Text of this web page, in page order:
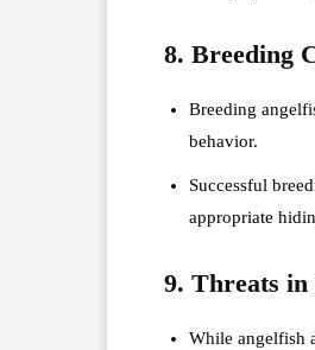
8. Breeding
Breeding
behavior.
Successful
appropriate
9. Threats
While angelfish